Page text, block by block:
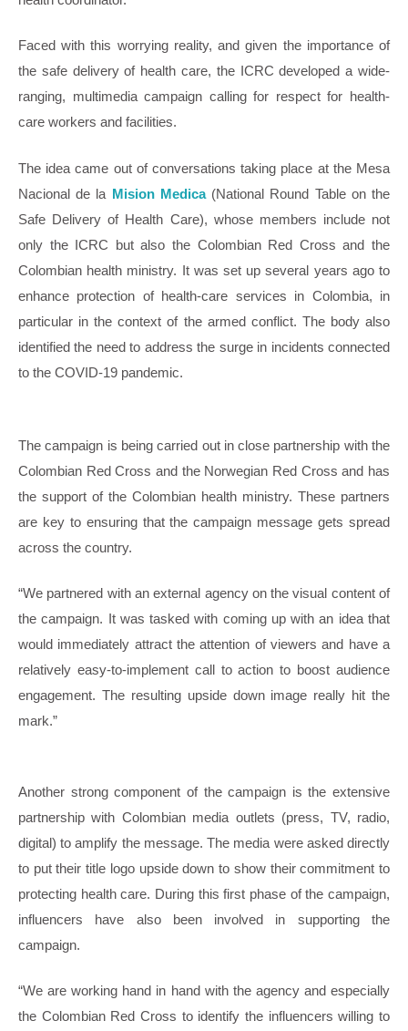
Faced with this worrying reality, and given the importance of
the safe delivery of health care, the ICRC developed a wide-
ranging, multimedia campaign calling for respect for health-
care workers and facilities.
The idea came out of conversations taking place at the Mesa
Nacional de la Mision Medica(National Round Table on the
Safe Delivery of Health Care), whose members include not
only the ICRC but also the Colombian Red Cross and the
Colombian health ministry. It was set up several years ago to
enhance protection of health-care services in Colombia, in
particular in the context of the armed conflict. The body also
identified the need to address the surge in incidents connected
to the COVID‑19 pandemic.
The campaign is being carried out in close partnership with the
Colombian Red Cross and the Norwegian Red Cross and has
the support of the Colombian health ministry. These partners
are key to ensuring that the campaign message gets spread
across the country.
“We partnered with an external agency on the visual content of
the campaign. It was tasked with coming up with an idea that
would immediately attract the attention of viewers and have a
relatively easy-to-implement call to action to boost audience
engagement. The resulting upside down image really hit the
mark.”
Another strong component of the campaign is the extensive
partnership with Colombian media outlets (press, TV, radio,
digital) to amplify the message. The media were asked directly
to put their title logo upside down to show their commitment to
protecting health care. During this first phase of the campaign,
influencers have also been involved in supporting the
campaign.
“We are working hand in hand with the agency and especially
the Colombian Red Cross to identify the influencers willing to